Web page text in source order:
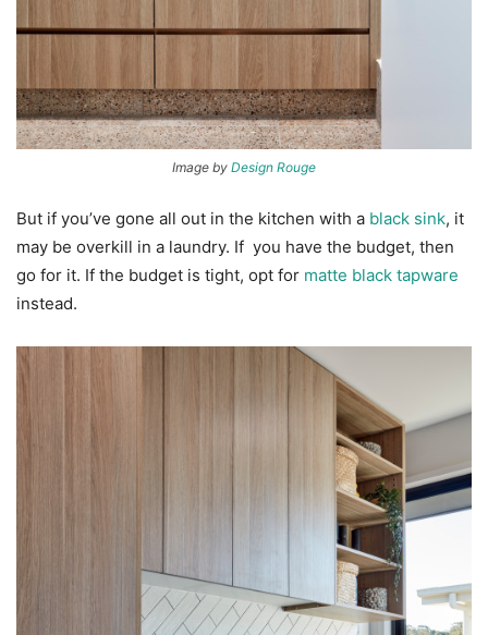
Image by Design Rouge
But if you’ve gone all out in the kitchen with a black sink, it
may be overkill in a laundry. If you have the budget, then
go for it. If the budget is tight, opt for matte black tapware
instead.